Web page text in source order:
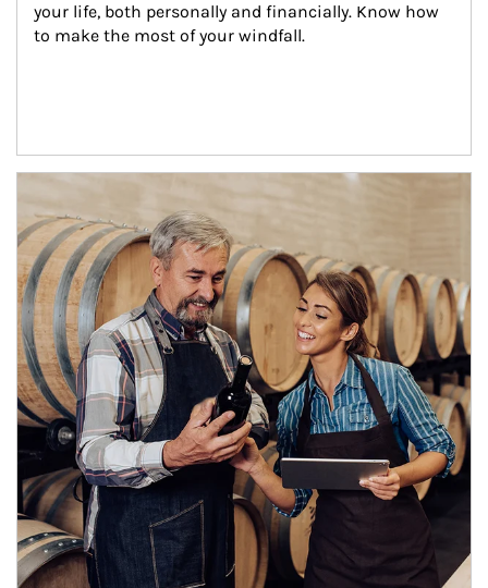
your life, both personally and financially. Know how
to make the most of your windfall.